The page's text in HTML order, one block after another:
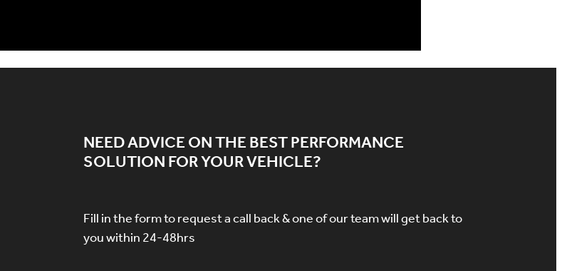
NEED ADVICE ON THE BEST PERFORMANCE
SOLUTION FOR YOUR VEHICLE?
Fill in the form to request a call back & one of our team will get back to
you within 24-48hrs